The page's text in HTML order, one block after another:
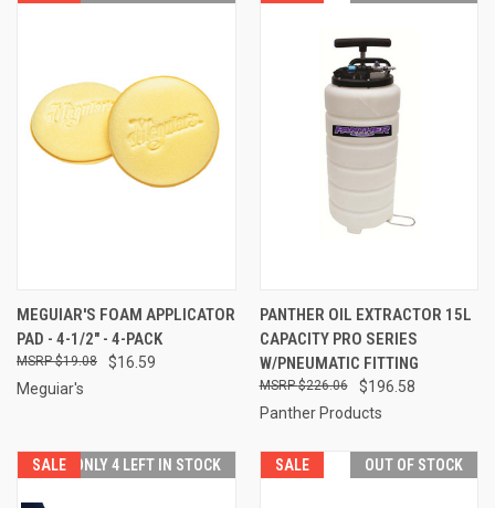
MEGUIAR'S FOAM APPLICATOR
PAD - 4-1/2" - 4-PACK
$16.59
$19.08
Meguiar's
PANTHER OIL EXTRACTOR 15L
CAPACITY PRO SERIES
W/PNEUMATIC FITTING
$196.58
$226.06
Panther Products
SALE ONLY 4 LEFT IN STOCK SALE OUT OF STOCK